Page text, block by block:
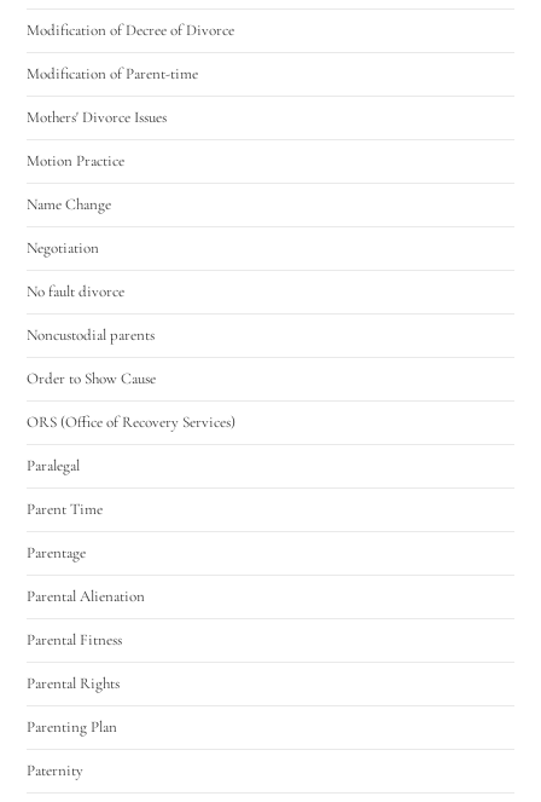
Modification of Decree of Divorce
Modification of Parent-time
Mothers' Divorce Issues
Motion Practice
Name Change
Negotiation
No fault divorce
Noncustodial parents
Order to Show Cause
ORS (Office of Recovery Services)
Paralegal
Parent Time
Parentage
Parental Alienation
Parental Fitness
Parental Rights
Parenting Plan
Paternity